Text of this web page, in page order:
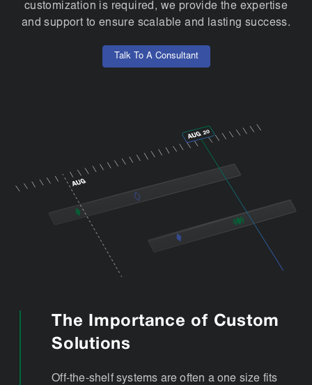
customization is required, we provide the expertise
and support to ensure scalable and lasting success.
Talk To A Consultant
The Importance of Custom
Solutions
Off-the-shelf systems are often a one size fits